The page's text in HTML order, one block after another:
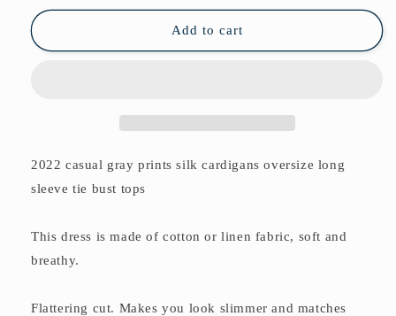
cardigans
long
cardigans
oversize
long
Add to cart
2022 casual gray prints silk cardigans oversize long
sleeve tie bust tops
This dress is made of cotton or linen fabric, soft and
breathy.
Flattering cut. Makes you look slimmer and matches